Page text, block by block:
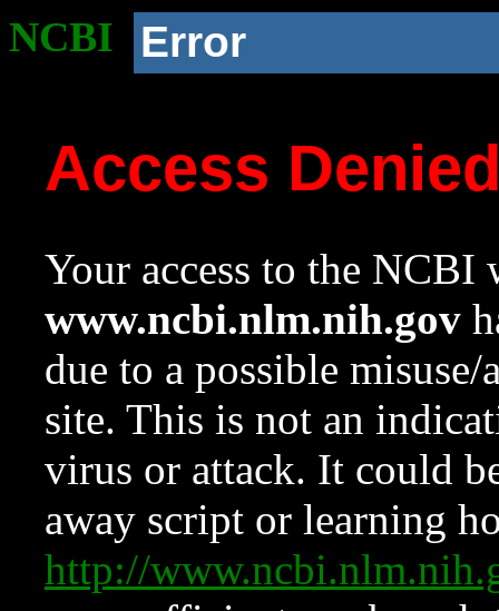
NCBI Error
Access
Your access to the NCBI
www.ncbi.nlm.nih.gov
due to a possible
site. This is not an
virus or attack. It could
away script or learning
http://